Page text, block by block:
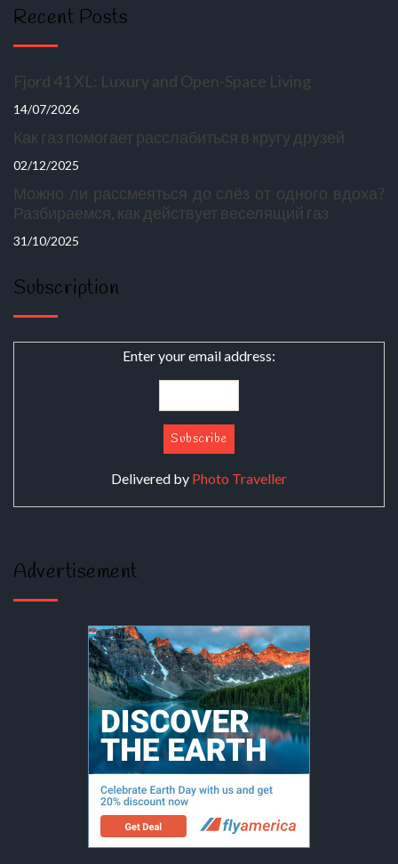
Recent Posts
Fjord 41 XL: Luxury and Open-Space Living
14/07/2026
Как газ помогает расслабиться в кругу друзей
02/12/2025
Можно ли рассмеяться до слёз от одного вдоха?
Разбираемся, как действует веселящий газ
31/10/2025
Subscription
Enter your email address:
Delivered by Photo Traveller
Advertisement